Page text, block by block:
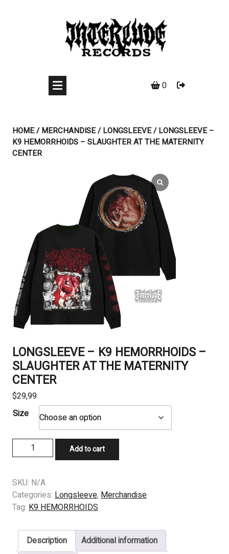
0
HOME/MERCHANDISE/LONGSLEEVE/ LONGSLEEVE –
K9 HEMORRHOIDS – SLAUGHTER AT THE MATERNITY
CENTER
LONGSLEEVE – K9 HEMORRHOIDS –
SLAUGHTER AT THE MATERNITY
CENTER
$29,99
Size
LONGSLEEVE
-
HEMORRHOIDS
–
SLAUGHTER
THE
MATERNITY
Add to cart
SKU: N/A
Categories: Longsleeve, Merchandise
Tag: K9 HEMORRHOIDS
Description
Additional information